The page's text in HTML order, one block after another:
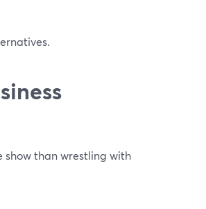
show than wrestling with